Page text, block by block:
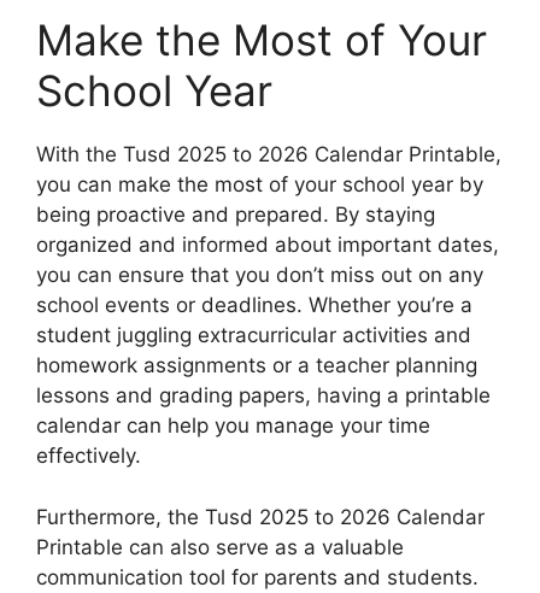
Make the Most of Your
School Year
With the Tusd 2025 to 2026 Calendar Printable,
you can make the most of your school year by
being proactive and prepared. By staying
organized and informed about important dates,
you can ensure that you don’t miss out on any
school events or deadlines. Whether you’re a
student juggling extracurricular activities and
homework assignments or a teacher planning
lessons and grading papers, having a printable
calendar can help you manage your time
effectively.
Furthermore, the Tusd 2025 to 2026 Calendar
Printable can also serve as a valuable
communication tool for parents and students.